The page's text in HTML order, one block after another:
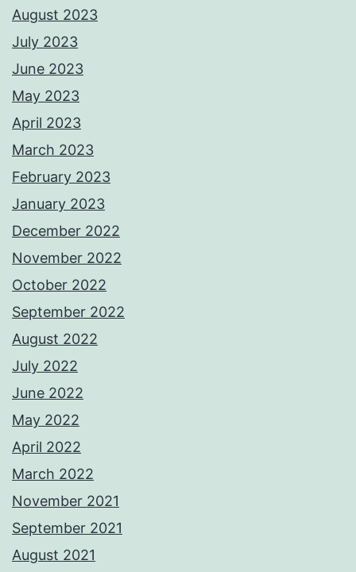
August 2023
July 2023
June 2023
May 2023
April 2023
March 2023
February 2023
January 2023
December 2022
November 2022
October 2022
September 2022
August 2022
July 2022
June 2022
May 2022
April 2022
March 2022
November 2021
September 2021
August 2021